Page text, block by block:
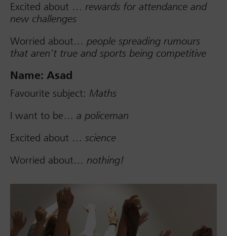
Excited about … rewards for attendance and
new challenges
Worried about… people spreading rumours
that aren’t true and sports being competitive
Name: Asad
Favourite subject: Maths
I want to be… a policeman
Excited about … science
Worried about… nothing!